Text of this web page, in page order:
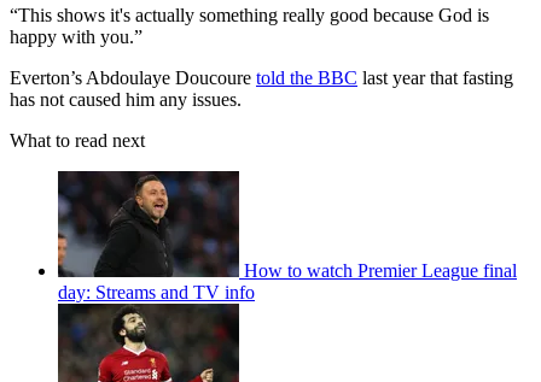
“This shows it's actually something really good because God is
happy with you.”
Everton’s Abdoulaye Doucoure told the BBC last year that fasting
has not caused him any issues.
What to read next
How to watch Premier League final
day: Streams and TV info